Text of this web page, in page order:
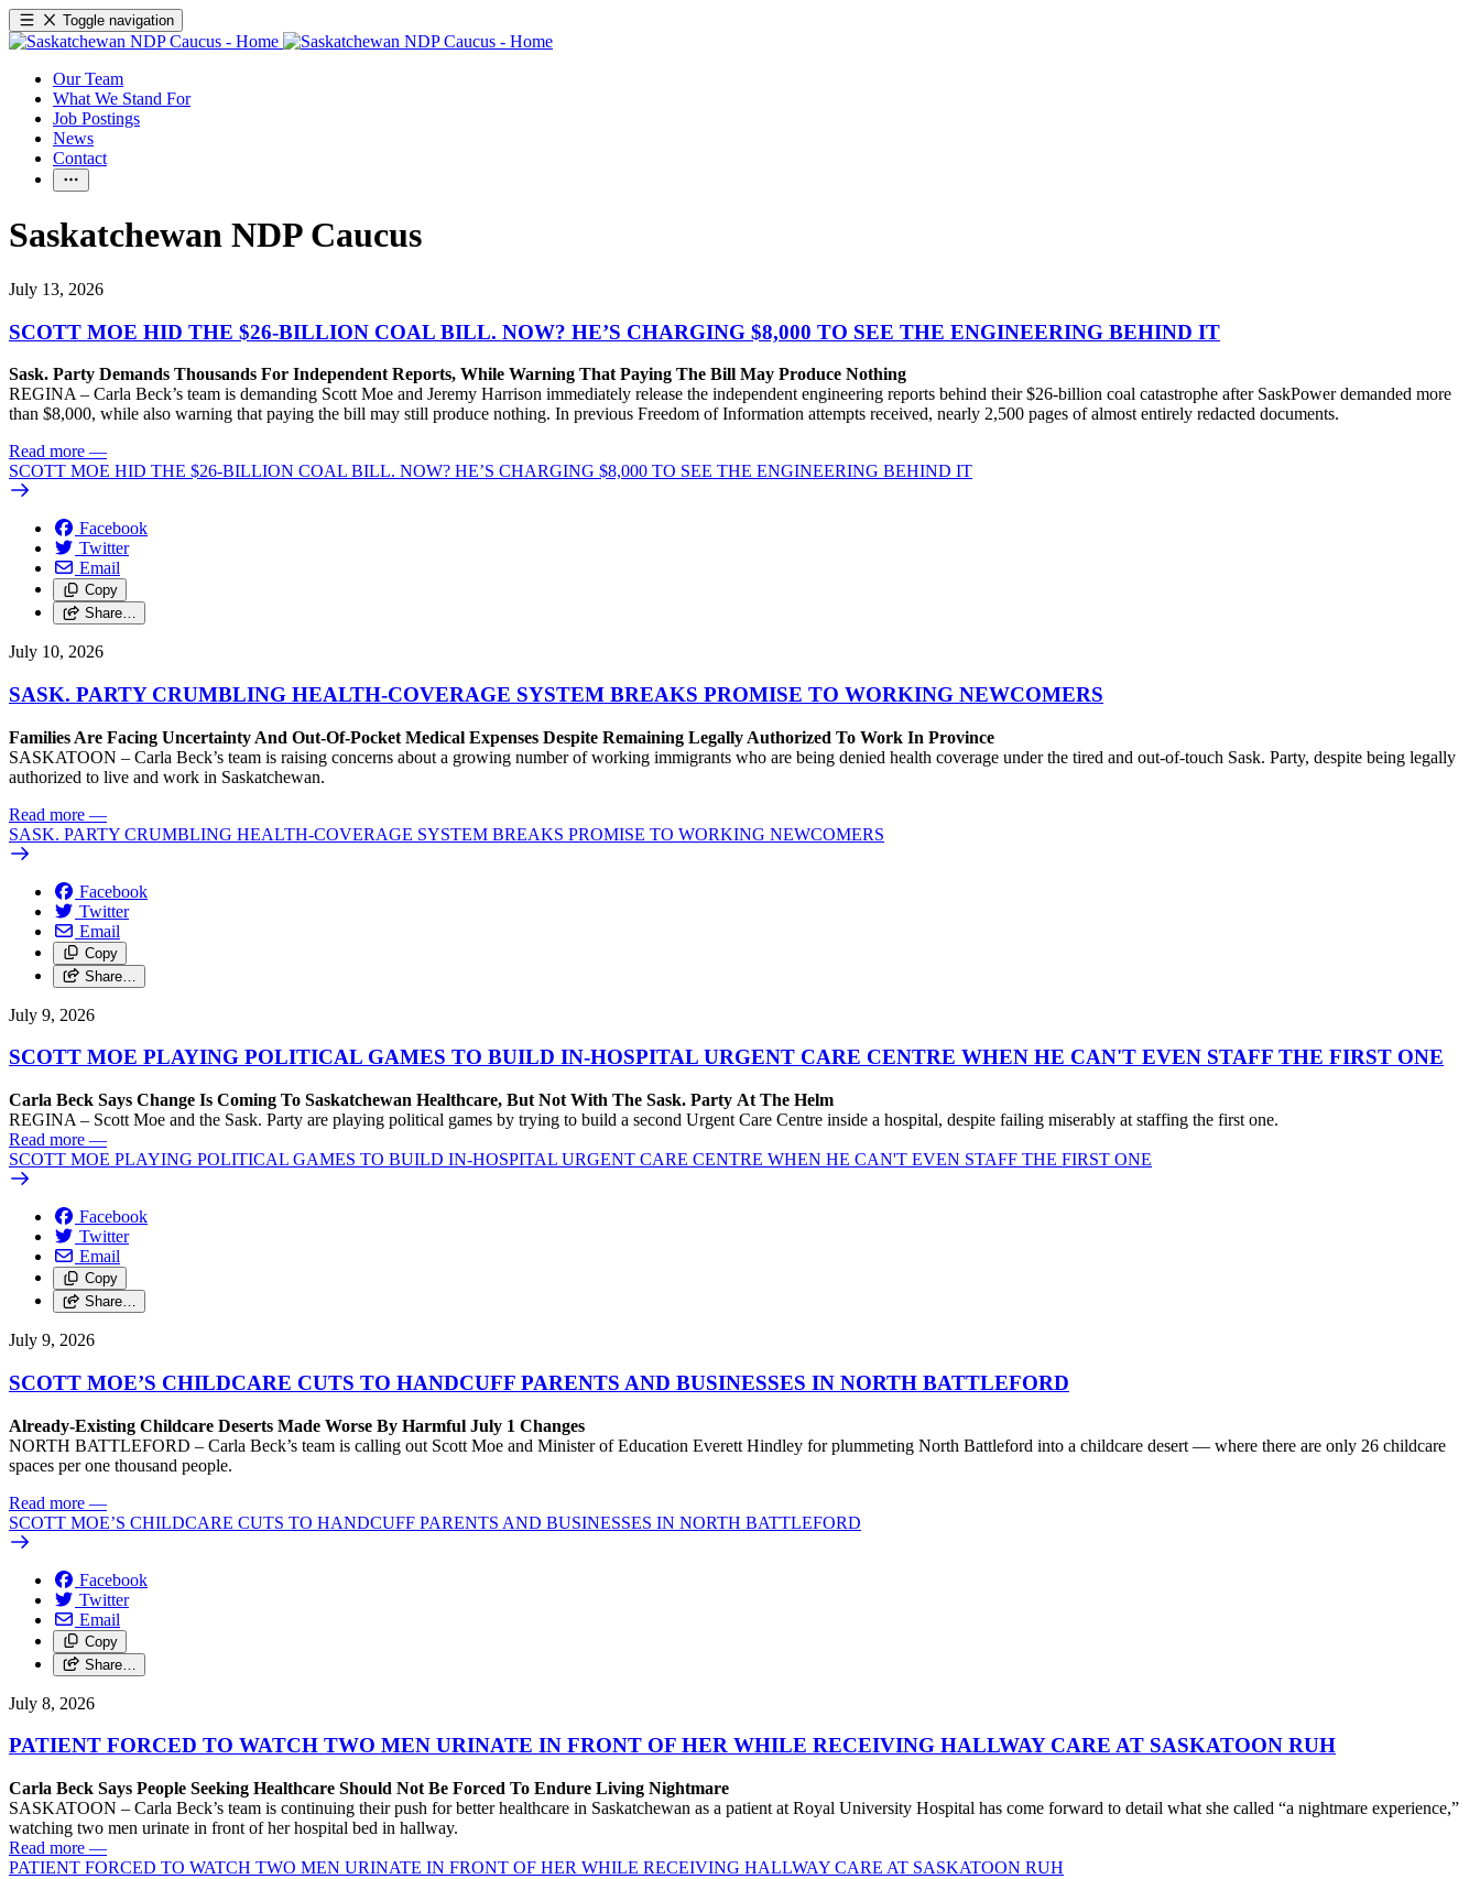
Toggle navigation
Our Team
What We Stand For
Job Postings
News
Contact
Saskatchewan NDP Caucus
July 13, 2026
SCOTT MOE HID THE $26-BILLION COAL BILL. NOW? HE’S CHARGING $8,000 TO SEE THE ENGINEERING BEHIND IT
Sask. Party Demands Thousands For Independent Reports, While Warning That Paying The Bill May Produce Nothing
REGINA – Carla Beck’s team is demanding Scott Moe and Jeremy Harrison immediately release the independent engineering reports behind their $26-billion coal catastrophe after SaskPower demanded more
than $8,000, while also warning that paying the bill may still produce nothing. In previous Freedom of Information attempts received, nearly 2,500 pages of almost entirely redacted documents.
Read more —
SCOTT MOE HID THE $26-BILLION COAL BILL. NOW? HE’S CHARGING $8,000 TO SEE THE ENGINEERING BEHIND IT
Facebook
Twitter
Email
Copy
Share…
July 10, 2026
SASK. PARTY CRUMBLING HEALTH-COVERAGE SYSTEM BREAKS PROMISE TO WORKING NEWCOMERS
Families Are Facing Uncertainty And Out-Of-Pocket Medical Expenses Despite Remaining Legally Authorized To Work In Province
SASKATOON – Carla Beck’s team is raising concerns about a growing number of working immigrants who are being denied health coverage under the tired and out-of-touch Sask. Party, despite being legally
authorized to live and work in Saskatchewan.
Read more —
SASK. PARTY CRUMBLING HEALTH-COVERAGE SYSTEM BREAKS PROMISE TO WORKING NEWCOMERS
Facebook
Twitter
Email
Copy
Share…
July 9, 2026
SCOTT MOE PLAYING POLITICAL GAMES TO BUILD IN-HOSPITAL URGENT CARE CENTRE WHEN HE CAN'T EVEN STAFF THE FIRST ONE
Carla Beck Says Change Is Coming To Saskatchewan Healthcare, But Not With The Sask. Party At The Helm
REGINA – Scott Moe and the Sask. Party are playing political games by trying to build a second Urgent Care Centre inside a hospital, despite failing miserably at staffing the first one.
Read more —
SCOTT MOE PLAYING POLITICAL GAMES TO BUILD IN-HOSPITAL URGENT CARE CENTRE WHEN HE CAN'T EVEN STAFF THE FIRST ONE
Facebook
Twitter
Email
Copy
Share…
July 9, 2026
SCOTT MOE’S CHILDCARE CUTS TO HANDCUFF PARENTS AND BUSINESSES IN NORTH BATTLEFORD
Already-Existing Childcare Deserts Made Worse By Harmful July 1 Changes
NORTH BATTLEFORD – Carla Beck’s team is calling out Scott Moe and Minister of Education Everett Hindley for plummeting North Battleford into a childcare desert — where there are only 26 childcare
spaces per one thousand people.
Read more —
SCOTT MOE’S CHILDCARE CUTS TO HANDCUFF PARENTS AND BUSINESSES IN NORTH BATTLEFORD
Facebook
Twitter
Email
Copy
Share…
July 8, 2026
PATIENT FORCED TO WATCH TWO MEN URINATE IN FRONT OF HER WHILE RECEIVING HALLWAY CARE AT SASKATOON RUH
Carla Beck Says People Seeking Healthcare Should Not Be Forced To Endure Living Nightmare
SASKATOON – Carla Beck’s team is continuing their push for better healthcare in Saskatchewan as a patient at Royal University Hospital has come forward to detail what she called “a nightmare experience,”
watching two men urinate in front of her hospital bed in hallway.
Read more —
PATIENT FORCED TO WATCH TWO MEN URINATE IN FRONT OF HER WHILE RECEIVING HALLWAY CARE AT SASKATOON RUH